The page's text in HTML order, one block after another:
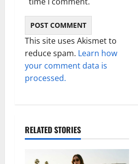
This site uses Akismet to
reduce spam. Learn how
your comment data is
processed.
RELATED STORIES